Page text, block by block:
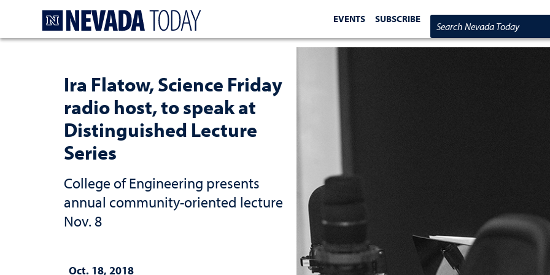
EVENTS SUBSCRIBE
Search Nevada Today
Ira Flatow, Science Friday
radio host, to speak at
Distinguished Lecture
Series
College of Engineering presents
annual community-oriented lecture
Nov. 8
Oct. 18, 2018